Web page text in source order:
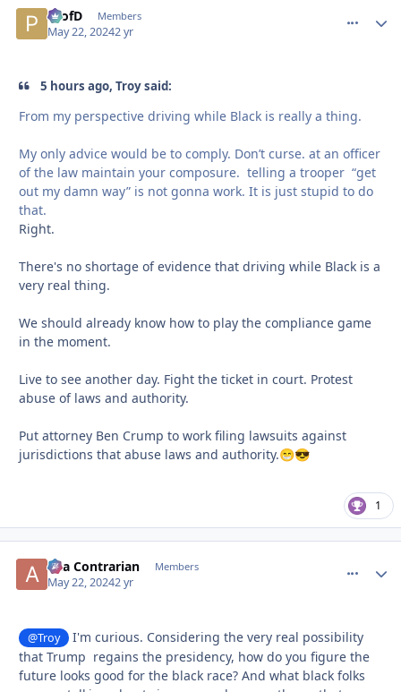
ProfD Members
May 22, 20242 yr
5 hours ago, Troy said:
From my perspective driving while Black is really a thing.
My only advice would be to comply. Don’t curse. at an officer
of the law maintain your composure. telling a trooper “get
out my damn way” is not gonna work. It is just stupid to do
that.
Right.
There's no shortage of evidence that driving while Black is a
very real thing.
We should already know how to play the compliance game
in the moment.
Live to see another day. Fight the ticket in court. Protest
abuse of laws and authority.
Put attorney Ben Crump to work filing lawsuits against
jurisdictions that abuse laws and authority.😁😎
1
aka Contrarian Members
May 22, 20242 yr
@Troy
I'm curious. Considering the very real possibility
that Trump regains the presidency, how do you figure the
future looks good for the black race? And what black folks